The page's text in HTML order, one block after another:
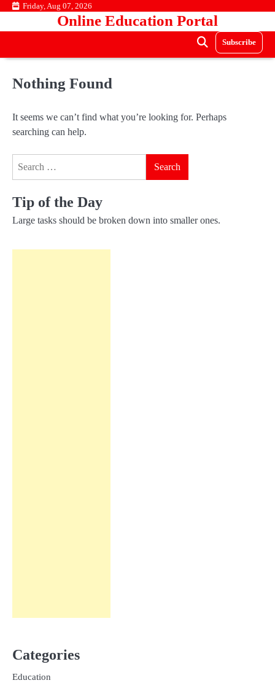
Skip Friday, Aug 07, 2026
Online Education Portal
Subscribe
Nothing Found
It seems we can’t find what you’re looking for. Perhaps
searching can help.
Tip of the Day
Large tasks should be broken down into smaller ones.
Categories
Education